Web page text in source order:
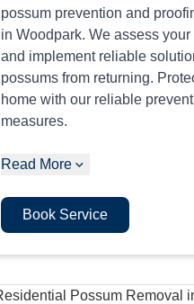
possum prevention and
in Woodpark. We assess your
and implement reliable
possums from returning.
home with our reliable
measures.
Read More
Book Service